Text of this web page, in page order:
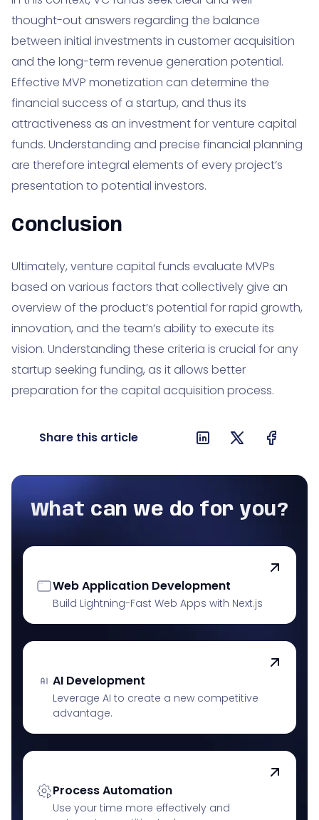
thought-out answers regarding the balance
between initial investments in customer acquisition
and the long-term revenue generation potential.
Effective MVP monetization can determine the
financial success of a startup, and thus its
attractiveness as an investment for venture capital
funds. Understanding and precise financial planning
are therefore integral elements of every project’s
presentation to potential investors.
Conclusion
Ultimately, venture capital funds evaluate MVPs
based on various factors that collectively give an
overview of the product’s potential for rapid growth,
innovation, and the team’s ability to execute its
vision. Understanding these criteria is crucial for any
startup seeking funding, as it allows better
preparation for the capital acquisition process.
Share this article
What can we do for you?
Web Application Development
Build Lightning-Fast Web Apps with Next.js
AI Development
Leverage AI to create a new competitive
advantage.
Process Automation
Use your time more effectively and